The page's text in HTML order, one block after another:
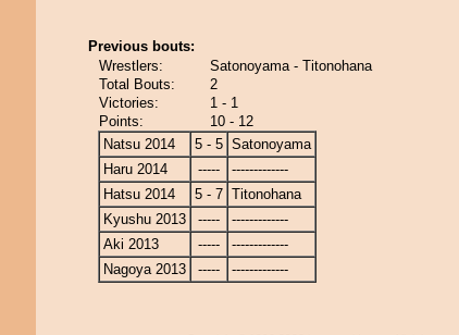
Previous bouts:
Wrestlers:
Satonoyama - Titonohana
Total Bouts:
2
Victories:
1 - 1
Points:
10 - 12
Natsu 2014
5 - 5 Satonoyama
Haru 2014
-----
-------------
Hatsu 2014
5 - 7 Titonohana
Kyushu 2013
-----
-------------
Aki 2013
-----
-------------
Nagoya 2013
----- -------------